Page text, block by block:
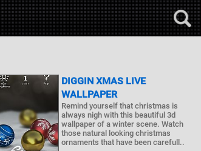
DIGGIN XMAS LIVE
WALLPAPER
Remind yourself that christmas is
always nigh with this beautiful 3d
wallpaper of a winter scene. Watch
those natural looking christmas
ornaments that have been carefull..